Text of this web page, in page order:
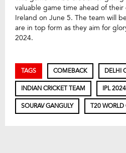
valuable game time ahead of
Ireland on June 5. The team will
are in top form as they aim for
2024.
TAGS COMEBACK DELHI
INDIAN CRICKET TEAM IPL 2024
SOURAV GANGULY T20 WORLD